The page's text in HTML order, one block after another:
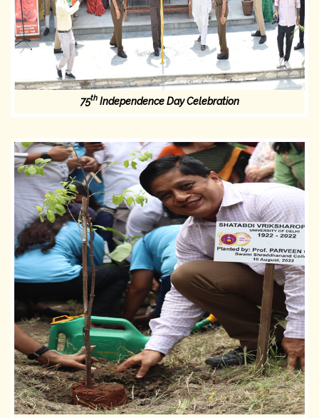
75thIndependence Day Celebration